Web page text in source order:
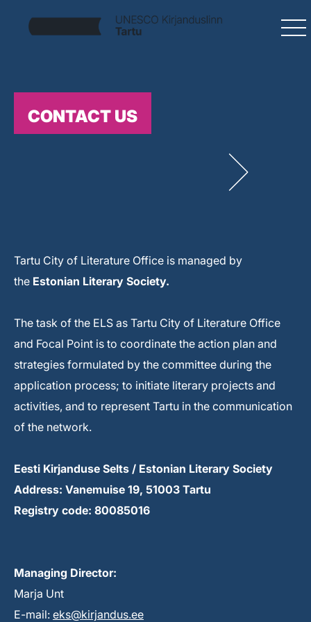
CONTACT US
Tartu City of Literature Office is managed by
the Estonian Literary Society.
The task of the ELS as Tartu City of Literature Office
and Focal Point is to coordinate the action plan and
strategies formulated by the committee during the
application process; to initiate literary projects and
activities, and to represent Tartu in the communication
of the network.
Eesti Kirjanduse Selts / Estonian Literary Society
Address: Vanemuise 19, 51003 Tartu
Registry code: 80085016
Managing Director:
Marja Unt
E-mail: eks@kirjandus.ee